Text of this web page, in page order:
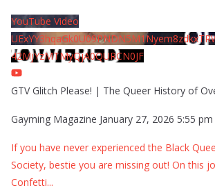
YouTube Video
42MjYzMTMyQjA0QURCN0JF
GTV Glitch Please! | The Queer History of
Gayming Magazine January 27, 2026 5:55 pm
If you have never experienced the Black
Society, bestie you are missing out! On this
Confetti...